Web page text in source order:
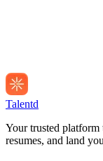
Talentd
Your trusted
resumes, and land